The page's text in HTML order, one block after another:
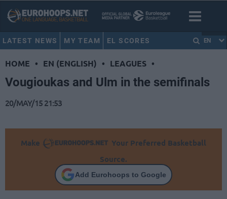
LATEST NEWS MY TEAM EL SCORES EN
HOME • EN (ENGLISH) • LEAGUES •
Vougioukas and Ulm in the semifinals
20/MAY/15 21:53
Make
Your Preferred Basketball
Source.
Add Eurohoops to Google